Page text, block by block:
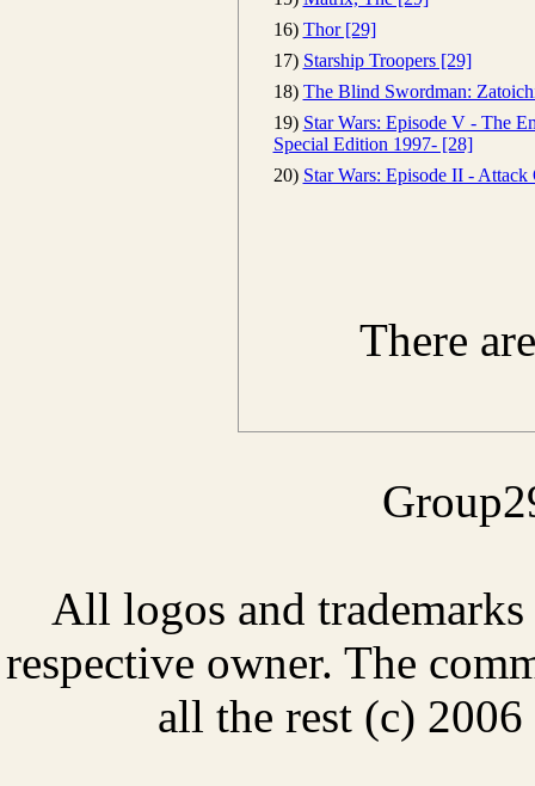
16) Thor [29]
17) Starship Troopers [29]
18) The Blind Swordman:
19) Star Wars: Episode V - The
Special Edition 1997- [28]
20) Star Wars: Episode II -
There
All logos and
respective owner. The
all the rest (c)